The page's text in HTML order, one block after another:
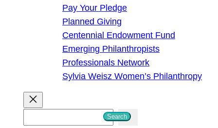
Pay Your Pledge
Planned Giving
Centennial Endowment Fund
Emerging Philanthropists
Professionals Network
Sylvia Weisz Women’s Philanthropy
Search